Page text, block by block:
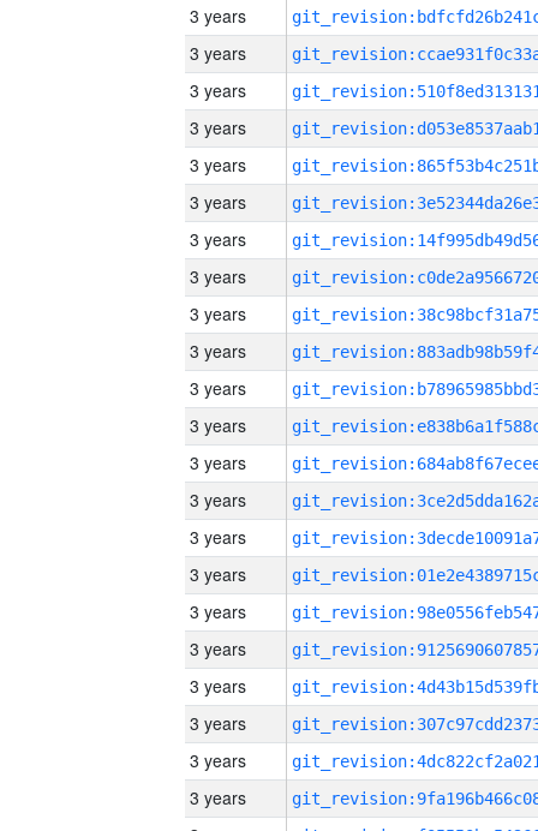
3 years
3 years
3 years
3 years
3 years
3 years
3 years
3 years
3 years
3 years
3 years
3 years
3 years
3 years
3 years
3 years
3 years
3 years
3 years
3 years
3 years
3 years